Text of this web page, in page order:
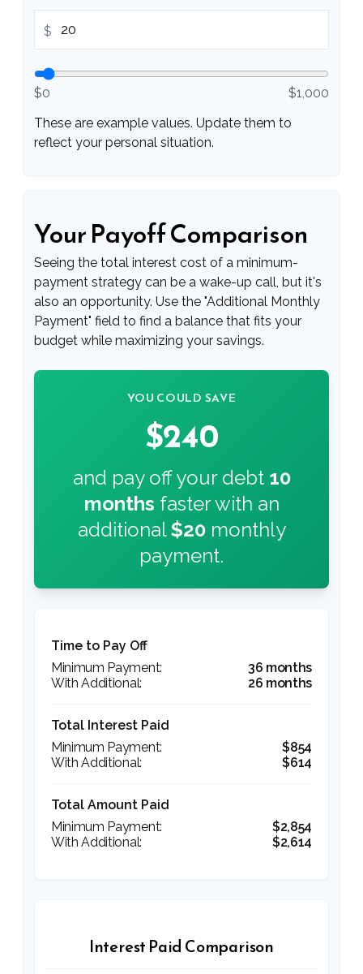
$
$0
$1,000
These are example values. Update them to
reflect your personal situation.
Your Payoff Comparison
Seeing the total interest cost of a minimum-
payment strategy can be a wake-up call, but it's
also an opportunity. Use the "Additional Monthly
Payment" field to find a balance that fits your
budget while maximizing your savings.
YOU COULD SAVE
$240
and pay off your debt 10
months faster with an
additional$20monthly
payment.
Time to Pay Off
36 months
26 months
Total Interest Paid
$854
$614
Total Amount Paid
$2,854
$2,614
Interest Paid Comparison